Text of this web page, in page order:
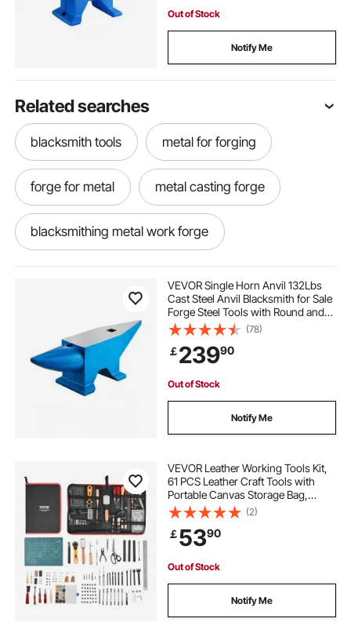
Out of Stock
Notify Me
Related searches
blacksmith tools metal for forging
forge for metal metal casting forge
blacksmithing metal work forge
best anvils for blacksmithing forging metal
metal forge near me
blacksmithing tools forge metal
working forge
VEVOR Single Horn Anvil 132Lbs
Cast Steel Anvil Blacksmith for Sale
Forge Steel Tools with Round and
Square Hole and Equipment Anvil
Rugged Blacksmith Jewelers
Durable and Robust Metal Working
Tool
(78)
￡23990
Out of Stock
Notify Me
VEVOR Leather Working Tools Kit,
61 PCS Leather Craft Tools with
Portable Canvas Storage Bag,
Engraving Punching Sewing
Stamping Sanding Tools, Ideal for
Beginners DIY Enthusiasts and
Professionals
(2)
￡5390
Out of Stock
Notify Me